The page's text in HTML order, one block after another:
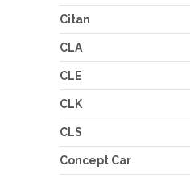
Citan
CLA
CLE
CLK
CLS
Concept Car